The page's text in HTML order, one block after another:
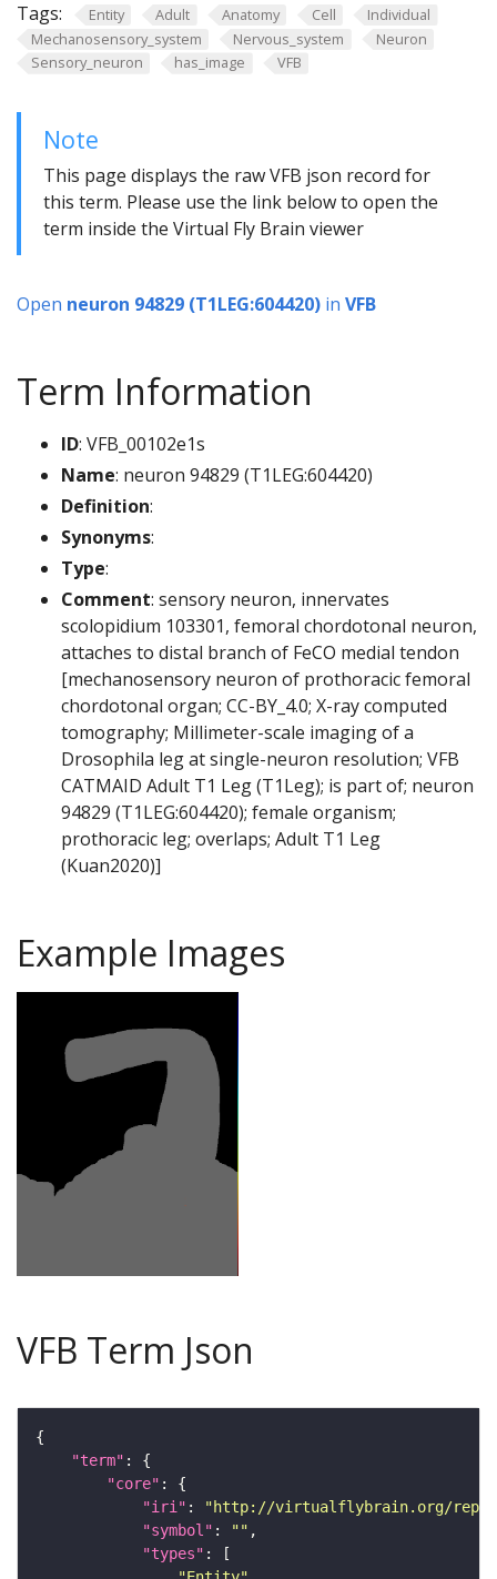
Tags: Entity Adult Anatomy Cell
Individual
Mechanosensory_system
Nervous_system
Neuron
Sensory_neuron
has_image VFB
Note
This page displays the raw VFB json record for
this term. Please use the link below to open the
term inside the Virtual Fly Brain viewer
Open neuron 94829 (T1LEG:604420) in VFB
Term Information
ID: VFB_00102e1s
Name: neuron 94829 (T1LEG:604420)
Definition:
Synonyms:
Type:
Comment: sensory neuron, innervates
scolopidium 103301, femoral chordotonal neuron,
attaches to distal branch of FeCO medial tendon
[mechanosensory neuron of prothoracic femoral
chordotonal organ; CC-BY_4.0; X-ray computed
tomography; Millimeter-scale imaging of a
Drosophila leg at single-neuron resolution; VFB
CATMAID Adult T1 Leg (T1Leg); is part of; neuron
94829 (T1LEG:604420); female organism;
prothoracic leg; overlaps; Adult T1 Leg
(Kuan2020)]
Example Images
VFB Term Json
"term"
"core"
"iri" :
"http://virtualflybrain.org/
"symbol" : ""
"types"